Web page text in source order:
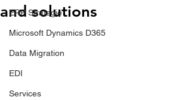
ERP Strategie
Microsoft Dynamics D365
Data Migration
EDI
Services
and solutions